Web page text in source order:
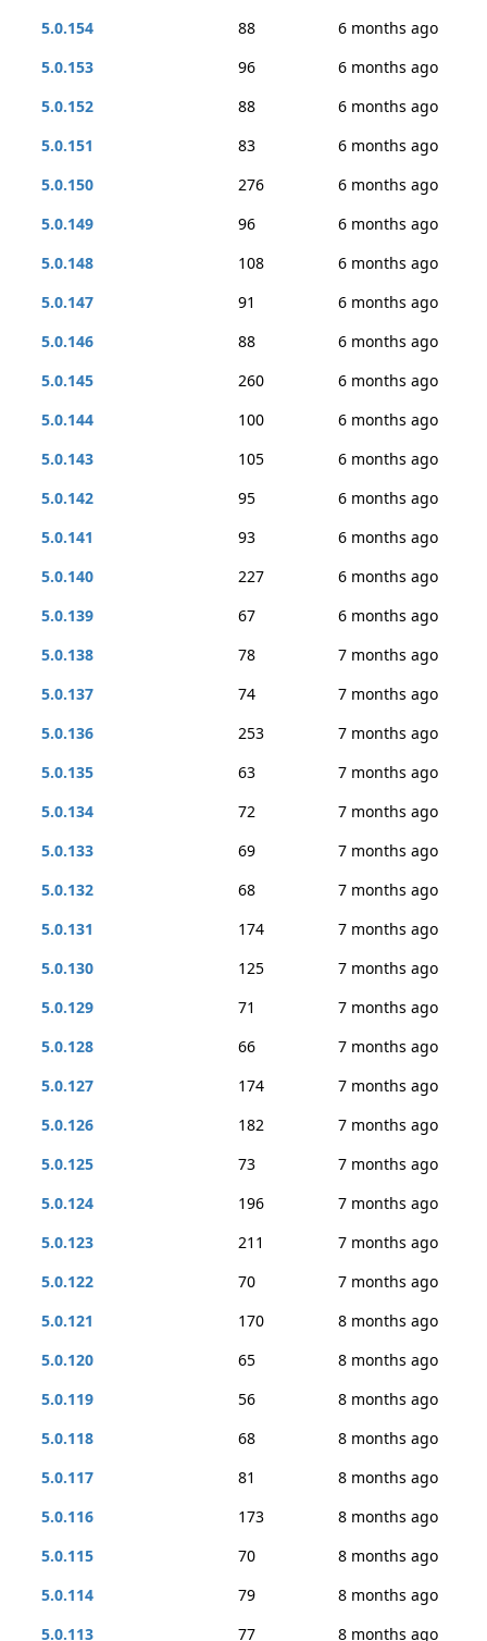
5.0.154
88
6 months ago
5.0.153
96
6 months ago
5.0.152
88
6 months ago
5.0.151
83
6 months ago
5.0.150
276
6 months ago
5.0.149
96
6 months ago
5.0.148
108
6 months ago
5.0.147
91
6 months ago
5.0.146
88
6 months ago
5.0.145
260
6 months ago
5.0.144
100
6 months ago
5.0.143
105
6 months ago
5.0.142
95
6 months ago
5.0.141
93
6 months ago
5.0.140
227
6 months ago
5.0.139
67
6 months ago
5.0.138
78
7 months ago
5.0.137
74
7 months ago
5.0.136
253
7 months ago
5.0.135
63
7 months ago
5.0.134
72
7 months ago
5.0.133
69
7 months ago
5.0.132
68
7 months ago
5.0.131
174
7 months ago
5.0.130
125
7 months ago
5.0.129
71
7 months ago
5.0.128
66
7 months ago
5.0.127
174
7 months ago
5.0.126
182
7 months ago
5.0.125
73
7 months ago
5.0.124
196
7 months ago
5.0.123
211
7 months ago
5.0.122
70
7 months ago
5.0.121
170
8 months ago
5.0.120
65
8 months ago
5.0.119
56
8 months ago
5.0.118
68
8 months ago
5.0.117
81
8 months ago
5.0.116
173
8 months ago
5.0.115
70
8 months ago
5.0.114
79
8 months ago
5.0.113
77 8 months ago